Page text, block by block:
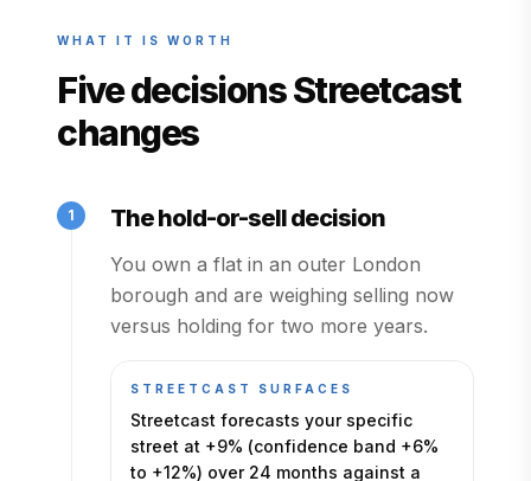
WHAT IT IS WORTH
Five decisions Streetcast
changes
1 The hold-or-sell decision
You own a flat in an outer London
borough and are weighing selling now
versus holding for two more years.
STREETCAST SURFACES
Streetcast forecasts your specific
street at +9% (confidence band +6%
to +12%) over 24 months against a